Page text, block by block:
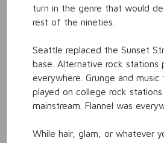
turn in the genre that would
rest of the nineties.
Seattle replaced the Sunset
base. Alternative rock stations
everywhere. Grunge and
played on college rock
mainstream. Flannel was
While hair, glam, or whatever